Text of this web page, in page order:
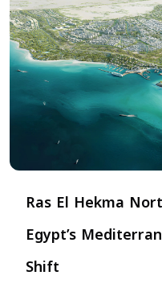
Ras El Hekma
Egypt’s
Shift